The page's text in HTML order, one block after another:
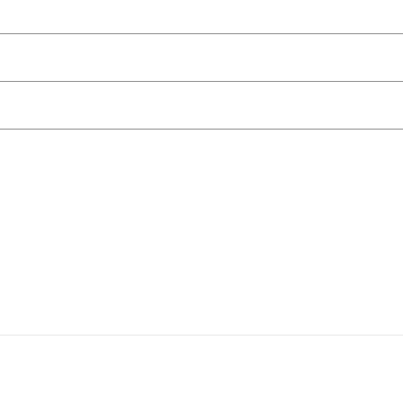
industry standard antimicrobial additive that
to both sides of the board to help prevent the spread
codes) markers can be left uncapped on a Friday
life in a few simple steps. Just recap the marker
amount of ink remaining. If you have a new marker
mini whiteboards with the creation of the first
mini whiteboard that resists permanent ink
clean your whiteboards once a term, your boards
supplies need replacing eventually.